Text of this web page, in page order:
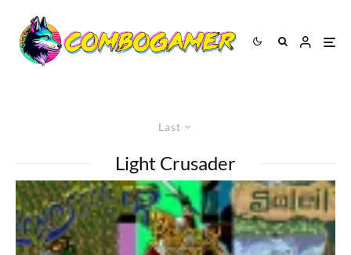
Last
Light Crusader